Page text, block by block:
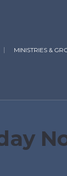
MINISTRIES &